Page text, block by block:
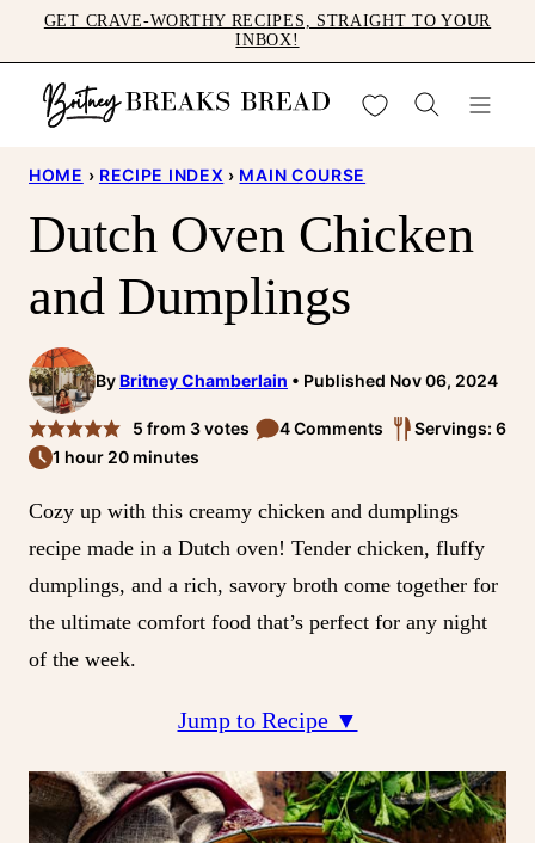
to
content
GET CRAVE-WORTHY RECIPES, STRAIGHT TO YOUR
INBOX!
My Favorites
HOME › RECIPE INDEX › MAIN COURSE
Dutch Oven Chicken
and Dumplings
ByBritney Chamberlain Published Nov 06, 2024
5 from 3votes 4 Comments
Servings: 6
1 hour 20 minutes
Cozy up with this creamy chicken and dumplings
recipe made in a Dutch oven! Tender chicken, fluffy
dumplings, and a rich, savory broth come together for
the ultimate comfort food that’s perfect for any night
of the week.
Jump to Recipe ▼